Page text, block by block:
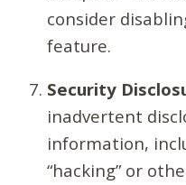
consider
feature.
Security
inadvertent
information,
“hacking” or